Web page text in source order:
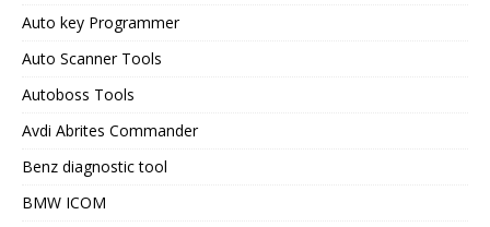
Auto key Programmer
Auto Scanner Tools
Autoboss Tools
Avdi Abrites Commander
Benz diagnostic tool
BMW ICOM